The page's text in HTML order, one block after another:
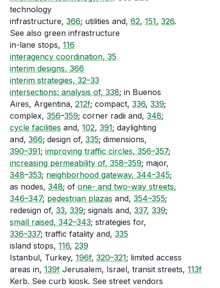
technology
infrastructure, 366; utilities and, 62, 151, 326.
See also green infrastructure
in-lane stops, 116
interagency coordination, 35
interim designs, 366
interim strategies, 32–33
intersections: analysis of, 338; in Buenos
Aires, Argentina, 212f; compact, 336, 339;
complex, 356–359; corner radii and, 348;
cycle facilities and, 102, 391; daylighting
and, 366; design of, 335; dimensions,
390–391; improving traffic circles, 356–357;
increasing permeability of, 358–359; major,
348–353; neighborhood gateway, 344–345;
as nodes, 348; of one- and two-way streets,
346–347; pedestrian plazas and, 354–355;
redesign of, 33, 339; signals and, 337, 339;
small raised, 342–343; strategies for,
336–337; traffic fatality and, 335
island stops, 116, 239
Istanbul, Turkey, 196f, 320–321; limited access
areas in, 139f Jerusalem, Israel, transit streets, 113f
Kerb. See curb kiosk. See street vendors